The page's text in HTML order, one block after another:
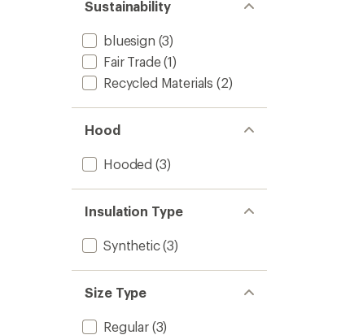
Sustainability
bluesign (3)
Fair Trade(1)
Recycled Materials (2)
Hood
Hooded (3)
Insulation Type
Synthetic(3)
Size Type
Regular(3)